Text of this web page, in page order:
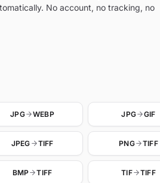
No account, no tracking, no
JPG WEBP JPG GIF
JPEG TIFF PNG TIFF
BMP TIFF TIF TIFF